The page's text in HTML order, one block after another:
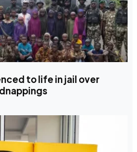
to life in jail over